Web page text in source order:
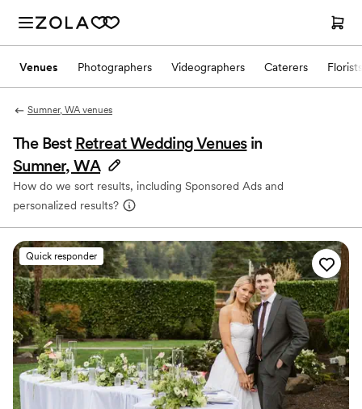
Venues Photographers Videographers Caterers Florists
Sumner, WA venues
The Best Retreat Wedding Venues in
Sumner, WA
How do we sort results, including Sponsored Ads and
personalized results?
Quick responder